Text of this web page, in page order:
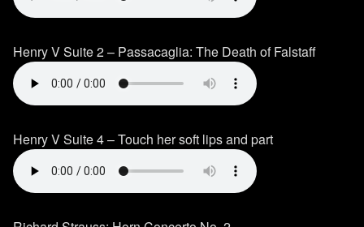
Henry V Suite 2 – Passacaglia: The Death of Falstaff
Henry V Suite 4 – Touch her soft lips and part